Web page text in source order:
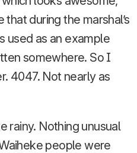
during the marshal’s
used as an example
somewhere. So I
4047. Not nearly as
rainy. Nothing unusual
people were